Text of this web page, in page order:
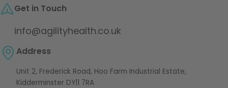
Get in Touch
info@agilityhealth.co.uk
Address
Unit 2, Frederick Road, Hoo Farm Industrial Estate,
Kidderminster DY11 7RA